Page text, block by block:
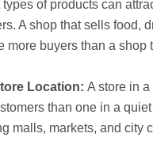
types of products can
A shop that sells food,
more buyers than a shop
Location: A store in
than one in a
malls, markets, and city